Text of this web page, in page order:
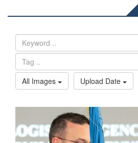
All Images
Upload Date